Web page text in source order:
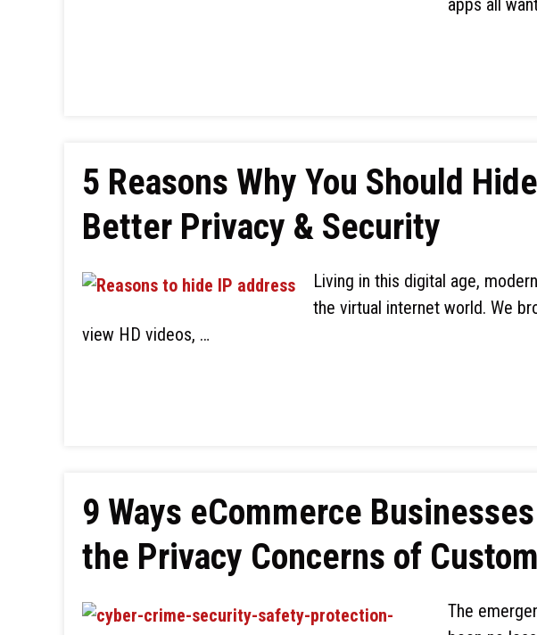
apps all
5 Reasons Why You Should
Better Privacy & Security
Living in this digital age,
the virtual internet world. We
view HD videos, …
9 Ways eCommerce
the Privacy Concerns of
The